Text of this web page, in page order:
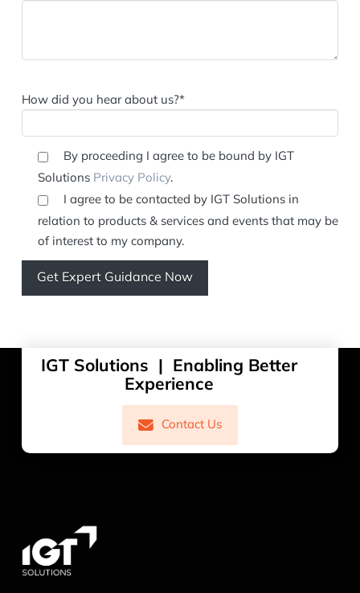
How did you hear about us?*
By proceeding I agree to be bound by IGT
Solutions Privacy Policy.
I agree to be contacted by IGT Solutions in
relation to products & services and events that may be
of interest to my company.
IGT Solutions | Enabling Better
Experience
Contact Us